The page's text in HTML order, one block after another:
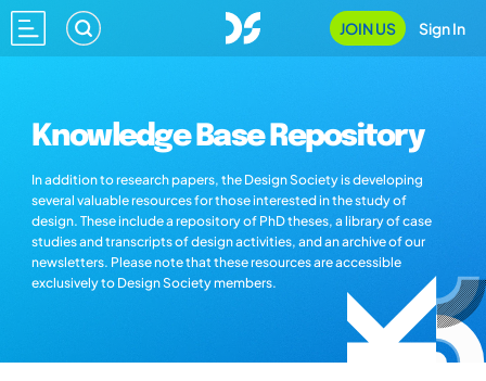
JOIN US Sign In
Knowledge Base Repository
In addition to research papers, the Design Society is developing
several valuable resources for those interested in the study of
design. These include a repository of PhD theses, a library of case
studies and transcripts of design activities, and an archive of our
newsletters. Please note that these resources are accessible
exclusively to Design Society members.